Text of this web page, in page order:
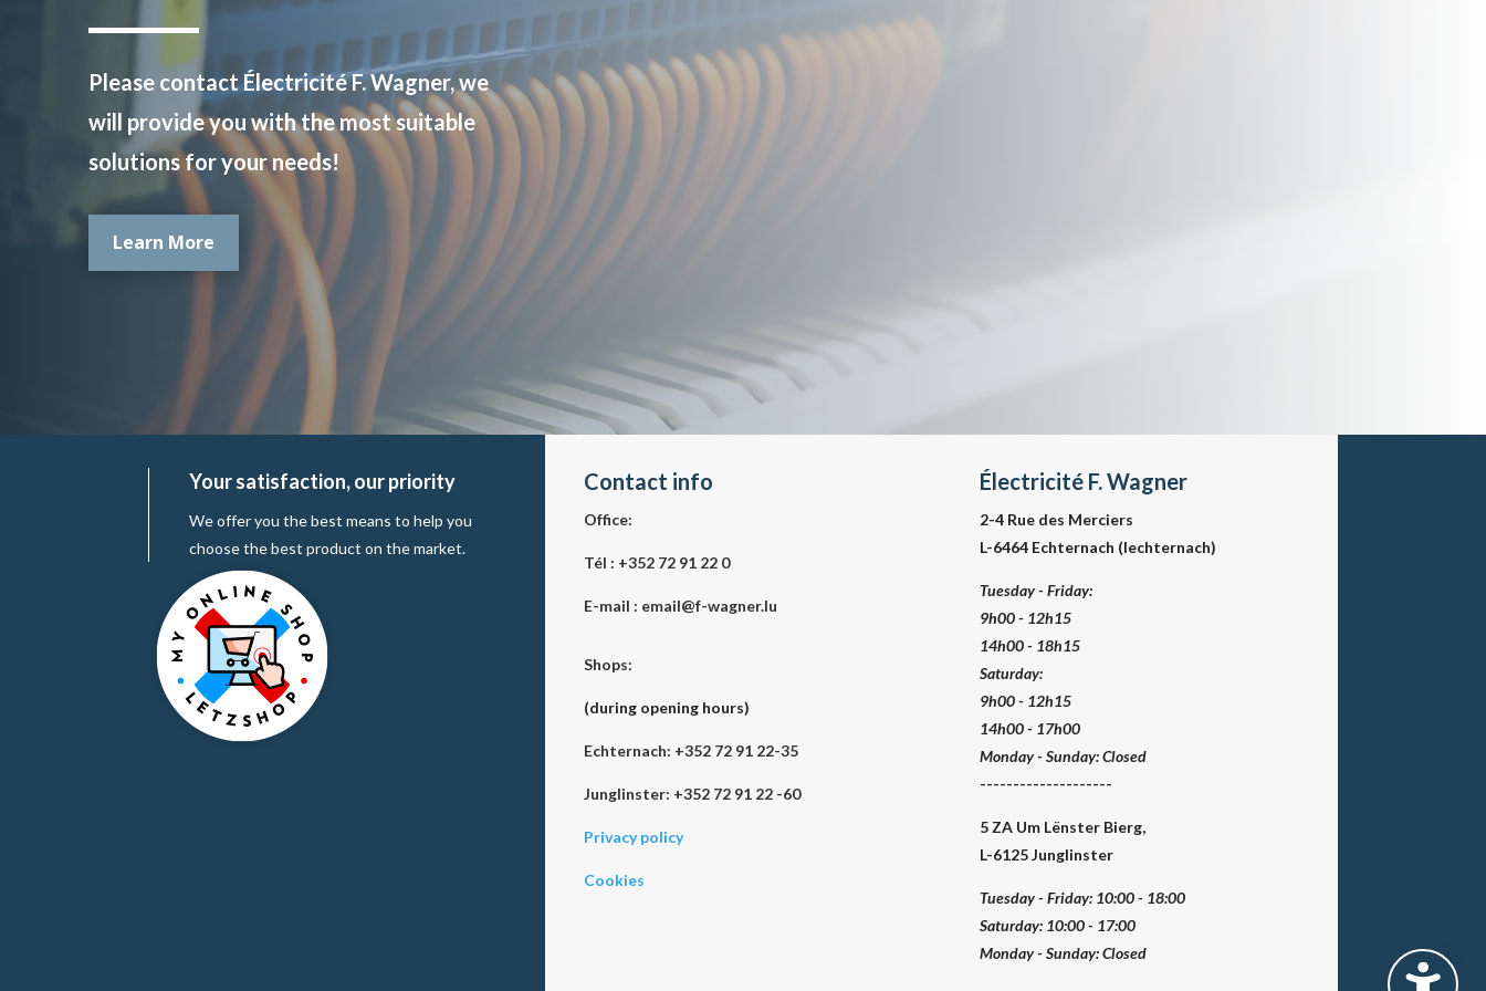
Please contact Électricité F. Wagner, we
will provide you with the most suitable
solutions for your needs!
Learn More
Your satisfaction, our priority
We offer you the best means to help you
choose the best product on the market.
Contact info
Office:
Tél : +352 72 91 22 0
E-mail : email@f-wagner.lu
Shops:
(during opening hours)
Echternach: +352 72 91 22-35
Junglinster: +352 72 91 22 -60
Privacy policy
Cookies
Électricité F. Wagner
2-4 Rue des Merciers
L-6464 Echternach (Iechternach)
Tuesday - Friday:
9h00 - 12h15
14h00 - 18h15
Saturday:
9h00 - 12h15
14h00 - 17h00
Monday - Sunday:Closed
--------------------
5 ZA Um Lënster Bierg,
L-6125 Junglinster
Tuesday - Friday: 10:00 - 18:00
Saturday: 10:00 - 17:00
Monday - Sunday:Closed